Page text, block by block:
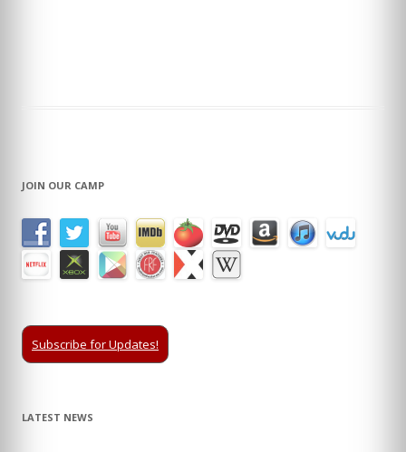
JOIN OUR CAMP
Subscribe for Updates!
LATEST NEWS